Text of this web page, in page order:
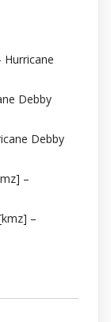
Debby
Debby
–
–